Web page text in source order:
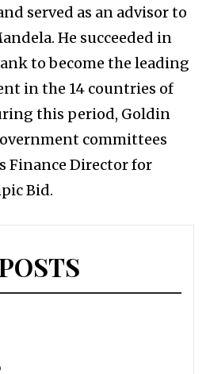
served as an advisor to
He succeeded in
to become the leading
in the 14 countries of
this period, Goldin
committees
Finance Director for
Bid.